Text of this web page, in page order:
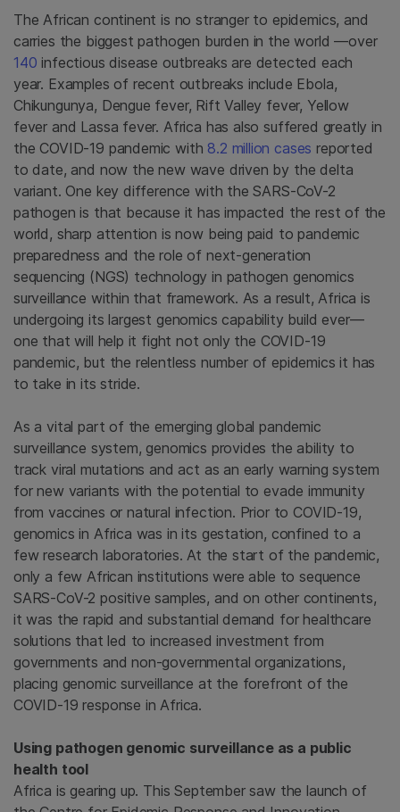
The African continent is no stranger to epidemics, and
carries the biggest pathogen burden in the world —over
140 infectious disease outbreaks are detected each
year. Examples of recent outbreaks include Ebola,
Chikungunya, Dengue fever, Rift Valley fever, Yellow
fever and Lassa fever. Africa has also suffered greatly in
the COVID-19 pandemic with 8.2 million cases reported
to date, and now the new wave driven by the delta
variant. One key difference with the SARS-CoV-2
pathogen is that because it has impacted the rest of the
world, sharp attention is now being paid to pandemic
preparedness and the role of next-generation
sequencing (NGS) technology in pathogen genomics
surveillance within that framework. As a result, Africa is
undergoing its largest genomics capability build ever—
one that will help it fight not only the COVID-19
pandemic, but the relentless number of epidemics it has
to take in its stride.
As a vital part of the emerging global pandemic
surveillance system, genomics provides the ability to
track viral mutations and act as an early warning system
for new variants with the potential to evade immunity
from vaccines or natural infection. Prior to COVID-19,
genomics in Africa was in its gestation, confined to a
few research laboratories. At the start of the pandemic,
only a few African institutions were able to sequence
SARS-CoV-2 positive samples, and on other continents,
it was the rapid and substantial demand for healthcare
solutions that led to increased investment from
governments and non-governmental organizations,
placing genomic surveillance at the forefront of the
COVID-19 response in Africa.
Using pathogen genomic surveillance as a public
health tool
Africa is gearing up. This September saw the launch of